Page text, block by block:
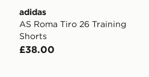
adidas
AS Roma Tiro 26 Training
Shorts
£38.00